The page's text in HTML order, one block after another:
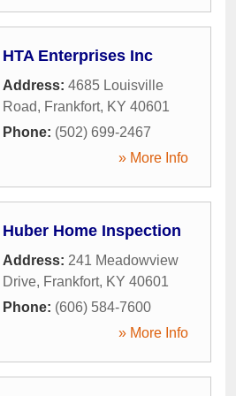
HTA Enterprises Inc
Address: 4685 Louisville
Road, Frankfort, KY 40601
Phone: (502) 699-2467
» More Info
Huber Home Inspection
Address: 241 Meadowview
Drive, Frankfort, KY 40601
Phone: (606) 584-7600
» More Info